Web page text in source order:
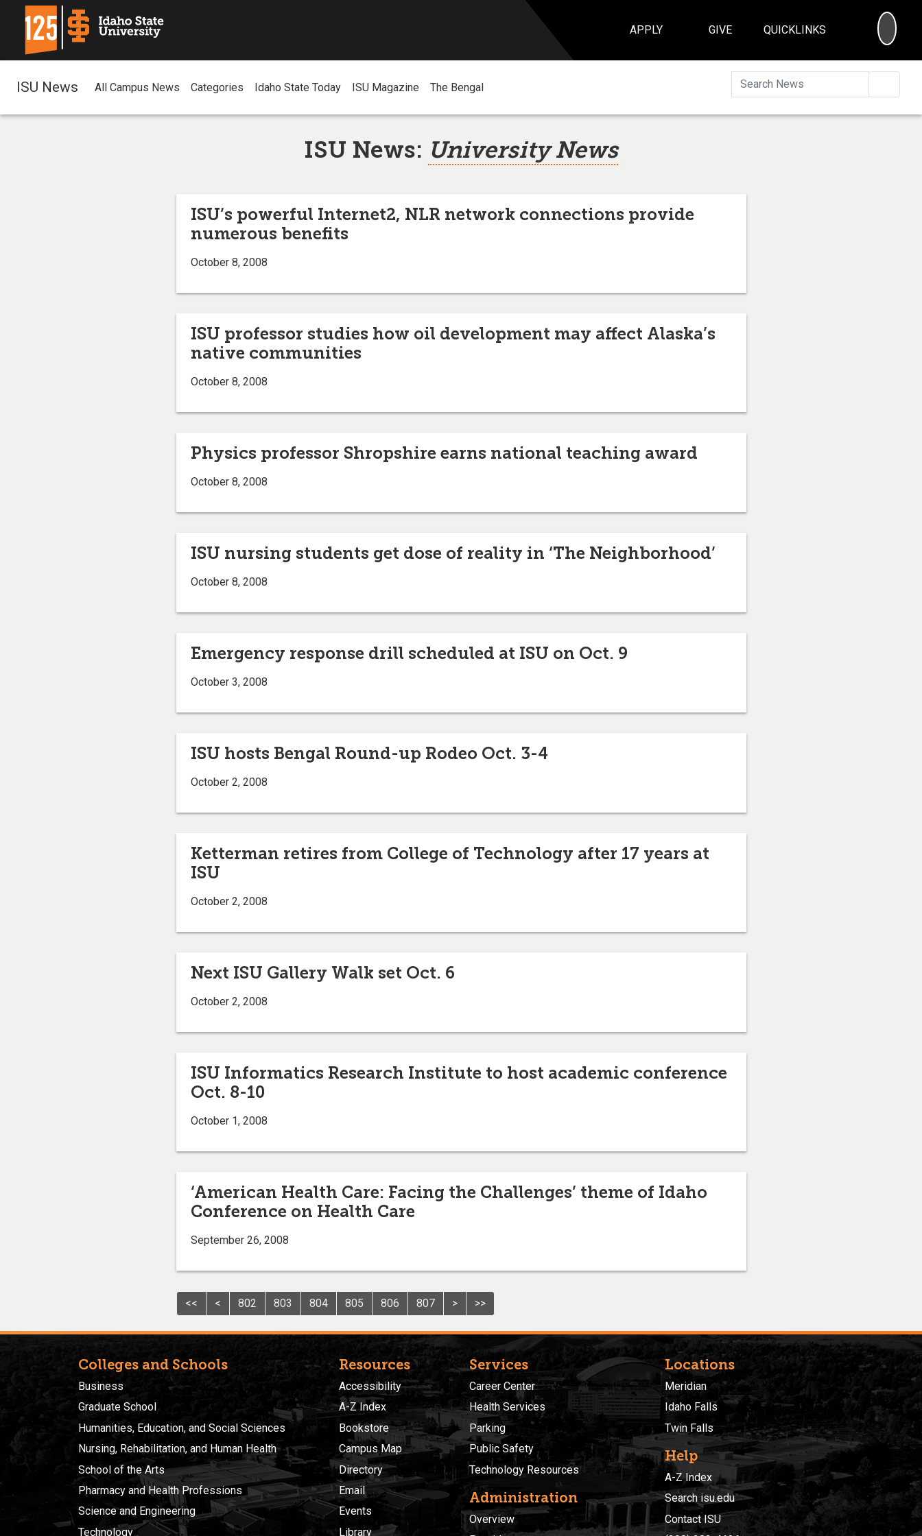
APPLY GIVE QUICKLINKS
ISU News All Campus News Categories Idaho State Today ISU Magazine The Bengal
ISU News: University News
ISU’s powerful Internet2, NLR network connections provide
numerous benefits
October 8, 2008
ISU professor studies how oil development may affect Alaska’s
native communities
October 8, 2008
Physics professor Shropshire earns national teaching award
October 8, 2008
ISU nursing students get dose of reality in ‘The Neighborhood’
October 8, 2008
Emergency response drill scheduled at ISU on Oct. 9
October 3, 2008
ISU hosts Bengal Round-up Rodeo Oct. 3-4
October 2, 2008
Ketterman retires from College of Technology after 17 years at
ISU
October 2, 2008
Next ISU Gallery Walk set Oct. 6
October 2, 2008
ISU Informatics Research Institute to host academic conference
Oct. 8-10
October 1, 2008
‘American Health Care: Facing the Challenges’ theme of Idaho
Conference on Health Care
September 26, 2008
<< < 802 803 804 805 806 807 > >>
Colleges and Schools
Business
Graduate School
Humanities, Education, and Social Sciences
Nursing, Rehabilitation, and Human Health
School of the Arts
Pharmacy and Health Professions
Science and Engineering
Technology
Resources
Accessibility
A-Z Index
Bookstore
Campus Map
Directory
Email
Events
Library
Services
Career Center
Health Services
Parking
Public Safety
Technology Resources
Administration
Overview
Locations
Meridian
Idaho Falls
Twin Falls
Help
A-Z Index
Search isu.edu
Contact ISU